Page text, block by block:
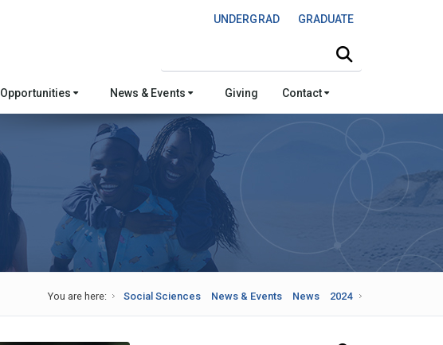
UNDERGRAD GRADUATE
Opportunities News & Events Giving Contact
You are here: Social Sciences News & Events News 2024